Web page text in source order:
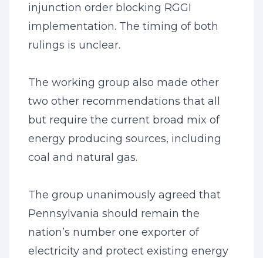
injunction order blocking RGGI
implementation. The timing of both
rulings is unclear.
The working group also made other
two other recommendations that all
but require the current broad mix of
energy producing sources, including
coal and natural gas.
The group unanimously agreed that
Pennsylvania should remain the
nation’s number one exporter of
electricity and protect existing energy